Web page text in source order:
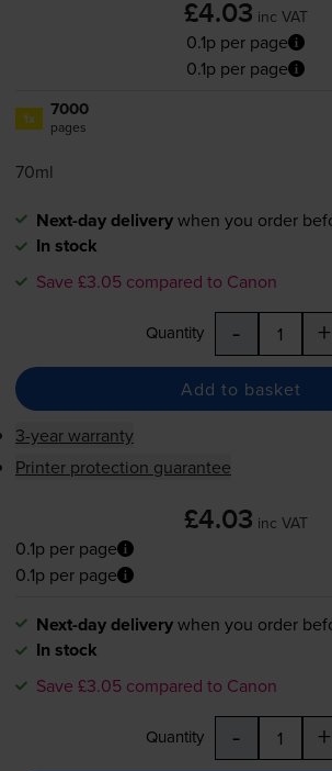
£4.03 inc VAT
0.1p per page
0.1p per page
1x 7000
pages
70ml
Next-day deliverywhen you order
In stock
Save £3.05 compared to Canon
Quantity - +
Add to basket
3-year warranty
Printer protection guarantee
£4.03 inc VAT
0.1p per page
0.1p per page
Next-day deliverywhen you order
In stock
Save £3.05 compared to Canon
Quantity - +